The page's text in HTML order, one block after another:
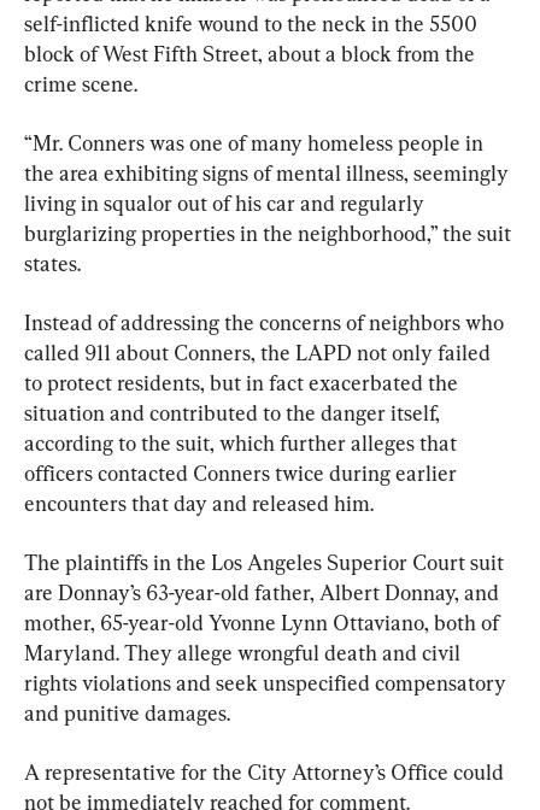
self-inflicted knife wound to the neck in the 5500
block of West Fifth Street, about a block from the
crime scene.
“Mr. Conners was one of many homeless people in
the area exhibiting signs of mental illness, seemingly
living in squalor out of his car and regularly
burglarizing properties in the neighborhood,” the suit
states.
Instead of addressing the concerns of neighbors who
called 911 about Conners, the LAPD not only failed
to protect residents, but in fact exacerbated the
situation and contributed to the danger itself,
according to the suit, which further alleges that
officers contacted Conners twice during earlier
encounters that day and released him.
The plaintiffs in the Los Angeles Superior Court suit
are Donnay’s 63-year-old father, Albert Donnay, and
mother, 65-year-old Yvonne Lynn Ottaviano, both of
Maryland. They allege wrongful death and civil
rights violations and seek unspecified compensatory
and punitive damages.
A representative for the City Attorney’s Office could
not be immediately reached for comment.